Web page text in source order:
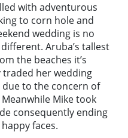
with adventurous
to corn hole and
wedding is no
Aruba’s tallest
the beaches it’s
traded her wedding
to the concern of
Mike took
consequently ending
faces.